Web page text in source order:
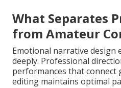
What Separates
from Amateur
Emotional narrative design
deeply. Professional
performances that connect
editing maintains optimal